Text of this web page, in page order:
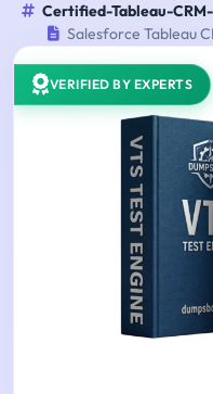
Certified-Tableau-
Salesforce Tableau
VERIFIED BY EXPERTS